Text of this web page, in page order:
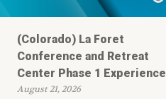
(Colorado) La Foret
Conference and Retreat
Center Phase 1 Experience
August 21, 2026